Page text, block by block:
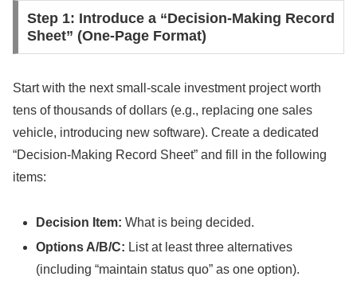
Step 1: Introduce a “Decision-Making Record
Sheet” (One-Page Format)
Start with the next small-scale investment project worth
tens of thousands of dollars (e.g., replacing one sales
vehicle, introducing new software). Create a dedicated
“Decision-Making Record Sheet” and fill in the following
items:
Decision Item: What is being decided.
Options A/B/C: List at least three alternatives
(including “maintain status quo” as one option).